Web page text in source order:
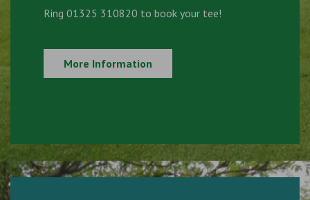
Ring 01325 310820 to book your tee!
More Information